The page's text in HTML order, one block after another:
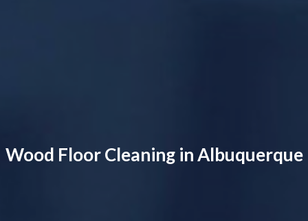
Wood Floor Cleaning in Albuquerque